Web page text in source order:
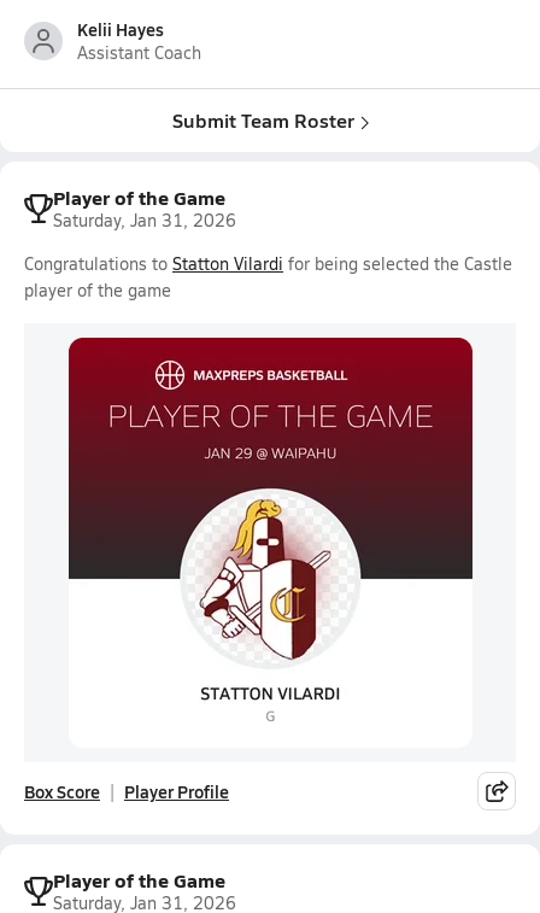
Kelii Hayes
Assistant Coach
Submit Team Roster
Player of the Game
Saturday, Jan 31, 2026
Congratulations to Statton Vilardi for being selected the Castle
player of the game
Box Score Player Profile
Player of the Game
Saturday, Jan 31, 2026